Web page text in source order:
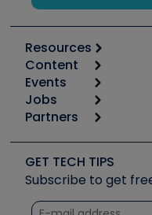
Resources
Calculators
Tool list
Apps
Great Books
Software and
Other Resources we
Unconformed
Content
Start
Podcasts
Social Media
Tech Tips
Quizzes
Events
6th Annual HVAC/R
Event Partnership
Jobs
Job Posts
Create a Job Post
Partners
Copeland (Emerson)
Fieldpiece
NAVAC
GET TECH TIPS
Subscribe to get